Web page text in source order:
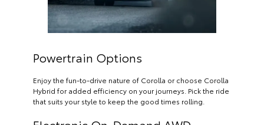
Powertrain Options
Enjoy the fun-to-drive nature of Corolla or choose Corolla
Hybrid for added efficiency on your journeys. Pick the ride
that suits your style to keep the good times rolling.